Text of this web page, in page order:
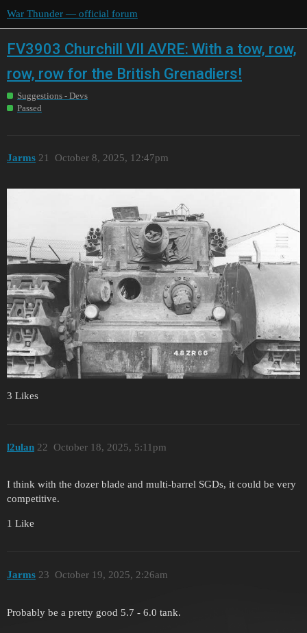
War Thunder — official forum
FV3903 Churchill VII AVRE: With a tow, row,
row, row for the British Grenadiers!
Suggestions - Devs
Passed
Jarms October 8, 2025, 12:47pm
21
3 Likes
l2ulan October 18, 2025, 5:11pm
22
I think with the dozer blade and multi-barrel SGDs, it could be very
competitive.
1 Like
Jarms October 19, 2025, 2:26am
23
Probably be a pretty good 5.7 - 6.0 tank.